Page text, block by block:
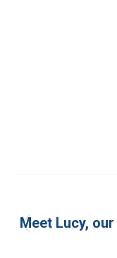
Meet Lucy,